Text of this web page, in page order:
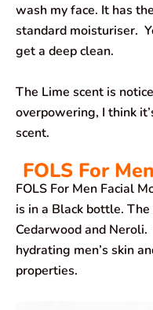
wash my face. It has
standard moisturiser.
get a deep clean.
The Lime scent is
overpowering, I think
scent.
FOLS For
FOLS For Men Facial
is in a Black bottle.
Cedarwood and
hydrating men’s skin
properties.